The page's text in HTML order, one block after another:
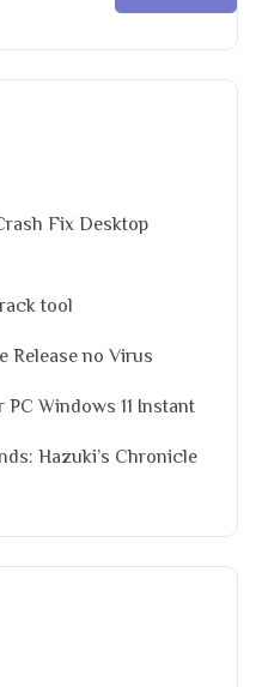
Fix Desktop
tool
Release no Virus
Windows 11 Instant
Hazuki’s Chronicle